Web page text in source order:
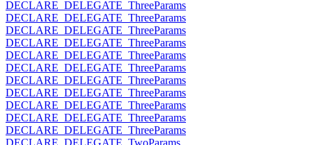
DECLARE_DELEGATE_ThreeParams
DECLARE_DELEGATE_ThreeParams
DECLARE_DELEGATE_ThreeParams
DECLARE_DELEGATE_ThreeParams
DECLARE_DELEGATE_ThreeParams
DECLARE_DELEGATE_ThreeParams
DECLARE_DELEGATE_ThreeParams
DECLARE_DELEGATE_ThreeParams
DECLARE_DELEGATE_ThreeParams
DECLARE_DELEGATE_ThreeParams
DECLARE_DELEGATE_ThreeParams
DECLARE_DELEGATE_TwoParams